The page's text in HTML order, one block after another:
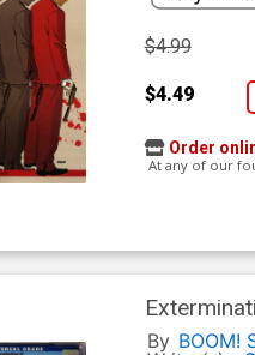
$4.99
$4.49
Order
At any of our
Variant
By BOOM!